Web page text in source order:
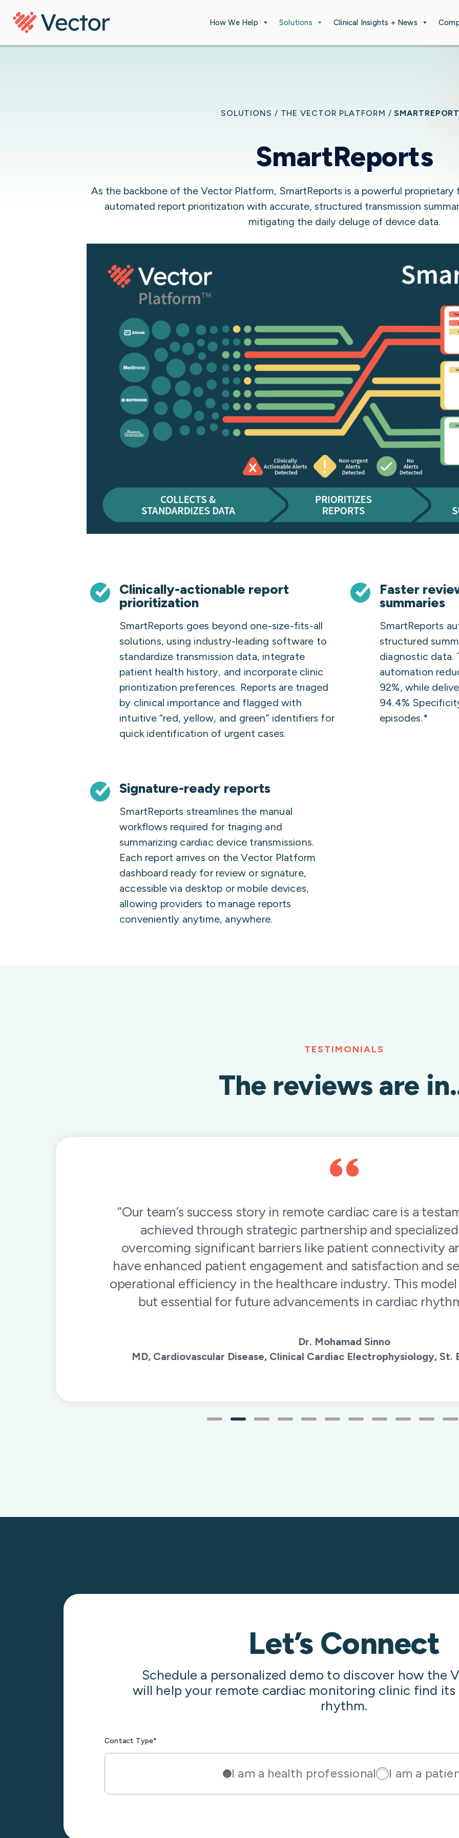
How We Help Solutions Clinical Insights + News
SOLUTIONS / THE VECTOR PLATFORM /
SmartReports
As the backbone of the Vector Platform, SmartReports is a powerful
automated report prioritization with accurate, structured transmission
mitigating the daily deluge of device data.
Clinically-actionable report
prioritization
SmartReports goes beyond one-size-fits-all
solutions, using industry-leading software to
standardize transmission data, integrate
patient health history, and incorporate clinic
prioritization preferences. Reports are triaged
by clinical importance and flagged with
intuitive “red, yellow, and green” identifiers for
quick identification of urgent cases.
Faster
summaries
SmartReports
structured
diagnostic data.
automation
92%, while
94.4%
episodes.*
Signature-ready reports
SmartReports streamlines the manual
workflows required for triaging and
summarizing cardiac device transmissions.
Each report arrives on the Vector Platform
dashboard ready for review or signature,
accessible via desktop or mobile devices,
allowing providers to manage reports
conveniently anytime, anywhere.
TESTIMONIALS
The reviews are
“The people behind the service are intelligent, well
service, and committed to the welfare of our patients.
and they deliver on everything that they promise! I’m
our team where the patients are always the
Manoushka Emerand
Schedule a personalized demo to discover how the
will help your remote cardiac monitoring clinic find
rhythm.